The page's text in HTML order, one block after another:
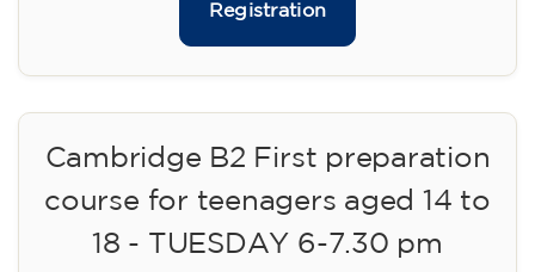
Registration
Cambridge B2 First preparation
course for teenagers aged 14 to
18 - TUESDAY 6-7.30 pm